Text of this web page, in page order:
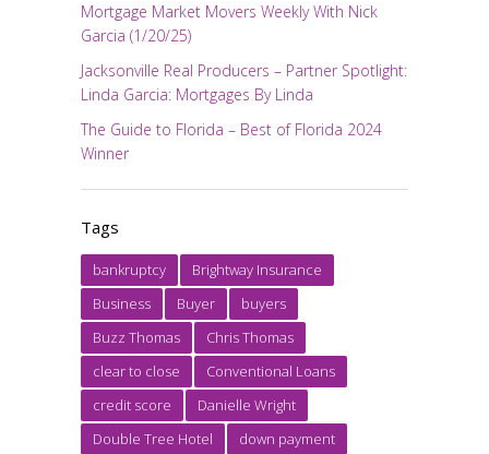
Mortgage Market Movers Weekly With Nick
Garcia (1/20/25)
Jacksonville Real Producers – Partner Spotlight:
Linda Garcia: Mortgages By Linda
The Guide to Florida – Best of Florida 2024
Winner
Tags
bankruptcy
Brightway Insurance
Business
Buyer
buyers
Buzz Thomas
Chris Thomas
clear to close
Conventional Loans
credit score
Danielle Wright
Double Tree Hotel
down payment